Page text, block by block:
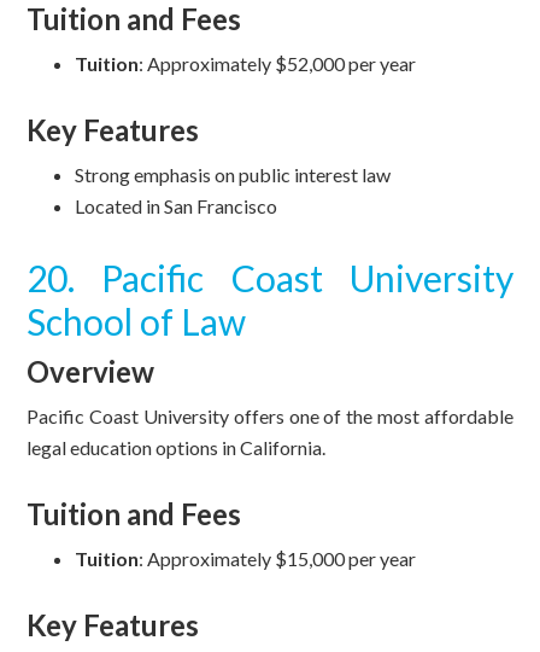
Tuition and Fees
Tuition: Approximately $52,000 per year
Key Features
Strong emphasis on public interest law
Located in San Francisco
20. Pacific Coast University
School of Law
Overview
Pacific Coast University offers one of the most affordable
legal education options in California.
Tuition and Fees
Tuition: Approximately $15,000 per year
Key Features